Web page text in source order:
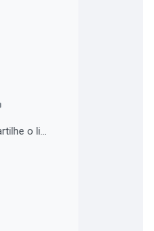
CompartilharCompartilhe o link do curso em suas re...